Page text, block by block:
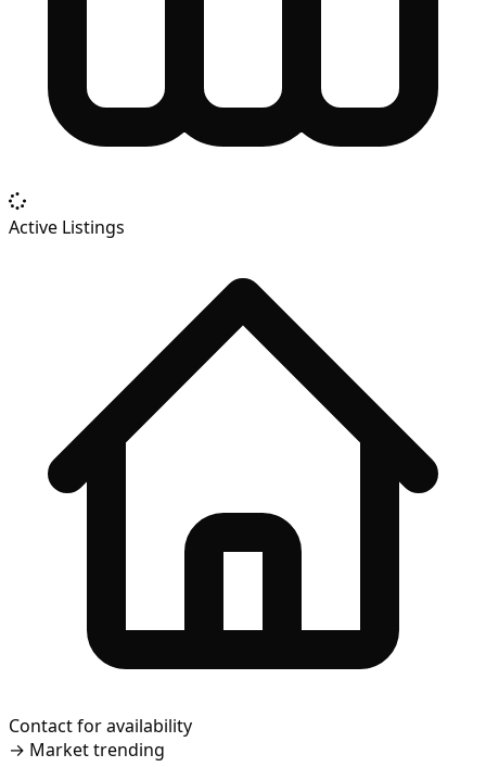
Active Listings
Contact for availability
→ Market trending